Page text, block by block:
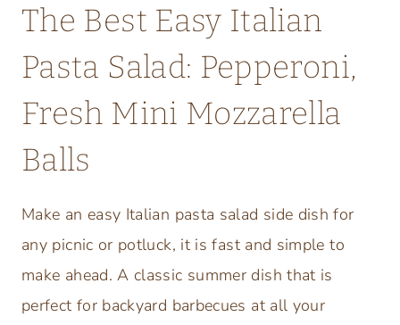
I
O
O
D
C
E
S
O
The Best Easy Italian
Pasta Salad: Pepperoni,
Fresh Mini Mozzarella
Balls
Make an easy Italian pasta salad side dish for
any picnic or potluck, it is fast and simple to
make ahead. A classic summer dish that is
perfect for backyard barbecues at all your